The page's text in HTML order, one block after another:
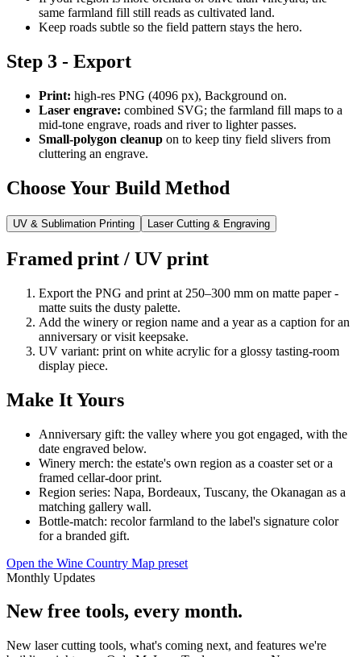
same farmland fill still reads as cultivated land.
Keep roads subtle so the field pattern stays the hero.
Step 3 - Export
Print: high-res PNG (4096 px), Background on.
Laser engrave: combined SVG; the farmland fill maps to a
mid-tone engrave, roads and river to lighter passes.
Small-polygon cleanup on to keep tiny field slivers from
cluttering an engrave.
Choose Your Build Method
UV & Sublimation Printing Laser Cutting & Engraving
Framed print / UV print
Export the PNG and print at 250–300 mm on matte paper -
matte suits the dusty palette.
Add the winery or region name and a year as a caption for an
anniversary or visit keepsake.
UV variant: print on white acrylic for a glossy tasting-room
display piece.
Make It Yours
Anniversary gift: the valley where you got engaged, with the
date engraved below.
Winery merch: the estate's own region as a coaster set or a
framed cellar-door print.
Region series: Napa, Bordeaux, Tuscany, the Okanagan as a
matching gallery wall.
Bottle-match: recolor farmland to the label's signature color
for a branded gift.
Open the Wine Country Map preset
Monthly Updates
New free tools, every month.
New laser cutting tools, what's coming next, and features we're